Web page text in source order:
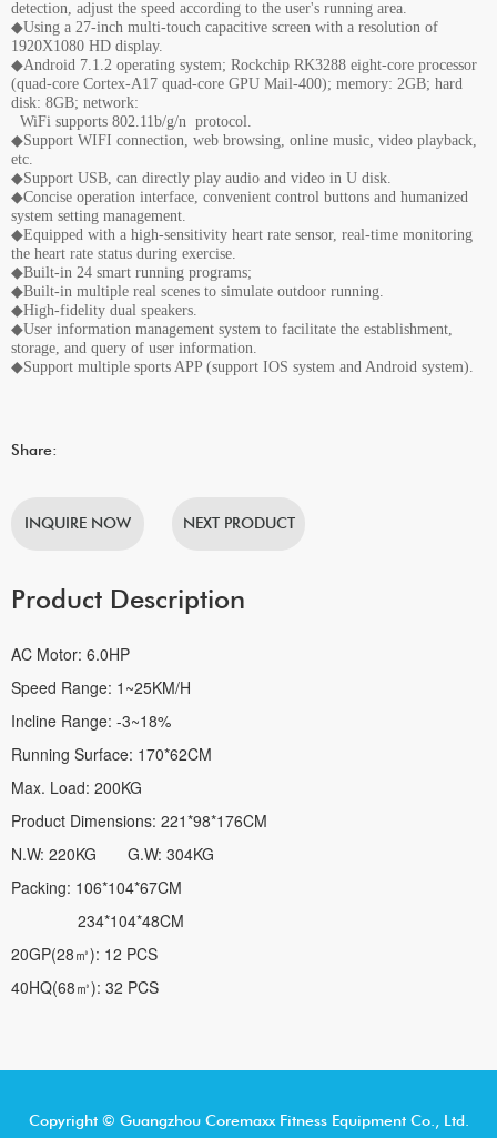
detection, adjust the speed according to the user's running area.
◆Using a 27-inch multi-touch capacitive screen with a resolution of
1920X1080 HD display.
◆Android 7.1.2 operating system; Rockchip RK3288 eight-core processor
(quad-core Cortex-A17 quad-core GPU Mail-400); memory: 2GB; hard
disk: 8GB; network:
WiFi supports 802.11b/g/n protocol.
◆Support WIFI connection, web browsing, online music, video playback,
etc.
◆Support USB, can directly play audio and video in U disk.
◆Concise operation interface, convenient control buttons and humanized
system setting management.
◆Equipped with a high-sensitivity heart rate sensor, real-time monitoring
the heart rate status during exercise.
◆Built-in 24 smart running programs;
◆Built-in multiple real scenes to simulate outdoor running.
◆High-fidelity dual speakers.
◆User information management system to facilitate the establishment,
storage, and query of user information.
◆Support multiple sports APP (support IOS system and Android system).
Share:
INQUIRE NOW NEXT PRODUCT
Product Description
AC Motor: 6.0HP
Speed Range: 1~25KM/H
Incline Range: -3~18%
Running Surface: 170*62CM
Max. Load: 200KG
Product Dimensions: 221*98*176CM
N.W: 220KG G.W: 304KG
Packing: 106*104*67CM
234*104*48CM
20GP(28㎥): 12 PCS
40HQ(68㎥): 32 PCS
Copyright © Guangzhou Coremaxx Fitness Equipment Co., Ltd.